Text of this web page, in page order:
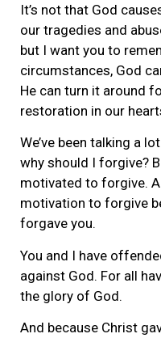
It’s not that God
our tragedies and
but I want you to
circumstances, God
He can turn it around
restoration in our
We’ve been talking a
why should I forgive?
motivated to forgive.
motivation to forgive
forgave you.
You and I have
against God. For all
the glory of God.
And because Christ